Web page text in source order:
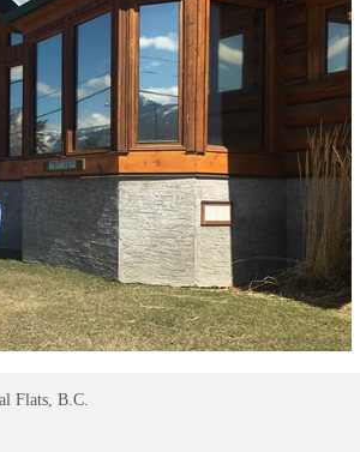
Flats, B.C.